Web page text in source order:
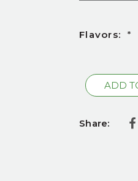
Flavors: *
Stock:
Share: